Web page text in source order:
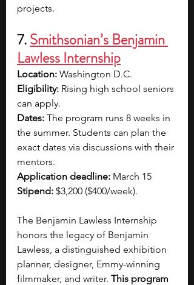
projects.
7. Smithsonian’s Benjamin
Lawless Internship
Location: Washington D.C.
Eligibility: Rising high school seniors
can apply.
Dates: The program runs 8 weeks in
the summer. Students can plan the
exact dates via discussions with their
mentors.
Application deadline: March 15
Stipend: $3,200 ($400/week).
The Benjamin Lawless Internship
honors the legacy of Benjamin
Lawless, a distinguished exhibition
planner, designer, Emmy-winning
filmmaker, and writer. This program